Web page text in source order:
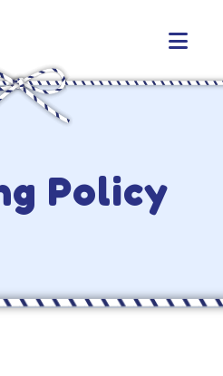
Policy